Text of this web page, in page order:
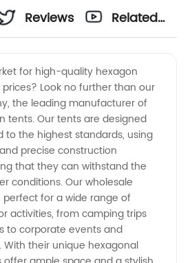
Reviews
Related
for high-quality hexagon
Look no further than our
the leading manufacturer of
tents. Our tents are designed
the highest standards, using
precise construction
that they can withstand the
conditions. Our wholesale
for a wide range of
activities, from camping trips
to corporate events and
their unique hexagonal